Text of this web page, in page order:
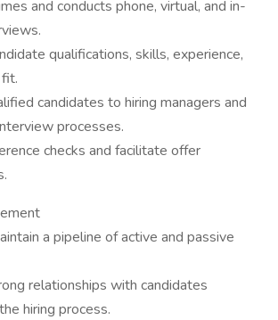
and conducts phone, virtual, and in-
qualifications, skills, experience,
candidates to hiring managers and
processes.
checks and facilitate offer
a pipeline of active and passive
relationships with candidates
hiring process.